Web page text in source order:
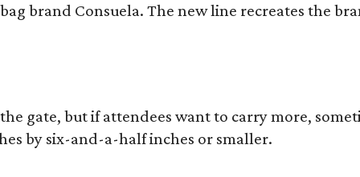
brand Consuela. The new line recreates the
gate, but if attendees want to carry more,
by six-and-a-half inches or smaller.